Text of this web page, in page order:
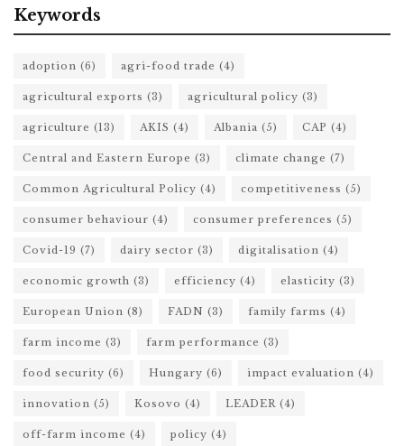
Keywords
adoption (6) agri-food trade (4)
agricultural exports (3) agricultural policy (3)
agriculture (13) AKIS (4) Albania (5) CAP (4)
Central and Eastern Europe (3) climate change (7)
Common Agricultural Policy (4) competitiveness (5)
consumer behaviour (4) consumer preferences (5)
Covid-19 (7) dairy sector (3) digitalisation (4)
economic growth (3) efficiency (4) elasticity (3)
European Union (8) FADN (3) family farms (4)
farm income (3) farm performance (3)
food security (6) Hungary (6) impact evaluation (4)
innovation (5) Kosovo (4) LEADER (4)
off-farm income (4) policy (4)